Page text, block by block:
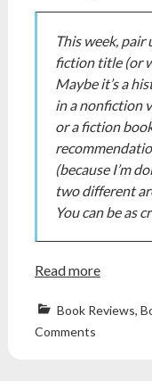
This week,
fiction title (or
Maybe it’s a
in a nonfiction
or a fiction
(because I’m
two different
You can be as
Read more
Book Reviews,
Comments